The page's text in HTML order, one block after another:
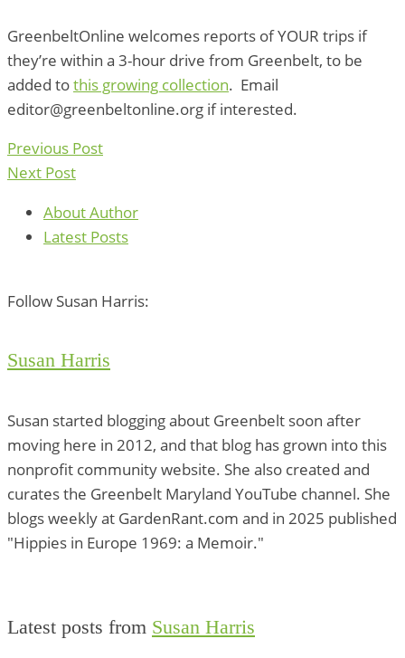
GreenbeltOnline welcomes reports of YOUR trips if
they’re within a 3-hour drive from Greenbelt, to be
added tothis growing collection. Email
editor@greenbeltonline.org if interested.
Previous Post
Next Post
About Author
Latest Posts
Follow Susan Harris:
Susan Harris
Susan started blogging about Greenbelt soon after
moving here in 2012, and that blog has grown into this
nonprofit community website. She also created and
curates the Greenbelt Maryland YouTube channel. She
blogs weekly at GardenRant.com and in 2025 published
"Hippies in Europe 1969: a Memoir."
Latest posts from Susan Harris